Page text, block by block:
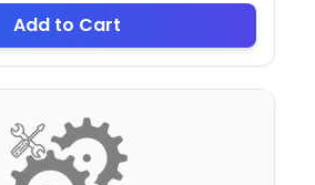
Add to Cart